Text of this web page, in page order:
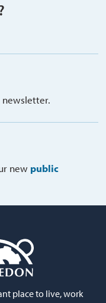
new public
place to live, work